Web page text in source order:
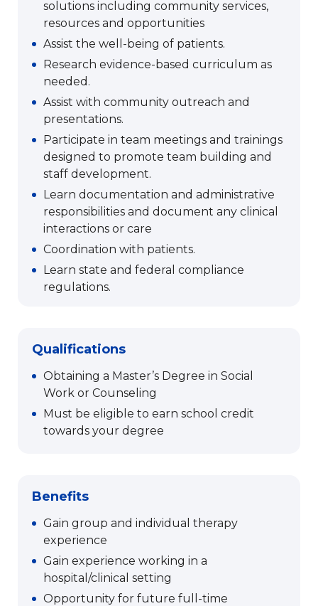
solutions including community services,
resources and opportunities
Assist the well-being of patients.
Research evidence-based curriculum as
needed.
Assist with community outreach and
presentations.
Participate in team meetings and trainings
designed to promote team building and
staff development.
Learn documentation and administrative
responsibilities and document any clinical
interactions or care
Coordination with patients.
Learn state and federal compliance
regulations.
Qualifications
Obtaining a Master’s Degree in Social
Work or Counseling
Must be eligible to earn school credit
towards your degree
Benefits
Gain group and individual therapy
experience
Gain experience working in a
hospital/clinical setting
Opportunity for future full-time